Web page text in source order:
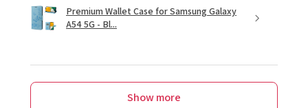
Premium Wallet Case for Samsung Galaxy
A54 5G - Bl...
Show more